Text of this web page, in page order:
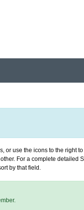
use the icons to the right
For a complete detailed
by that field.